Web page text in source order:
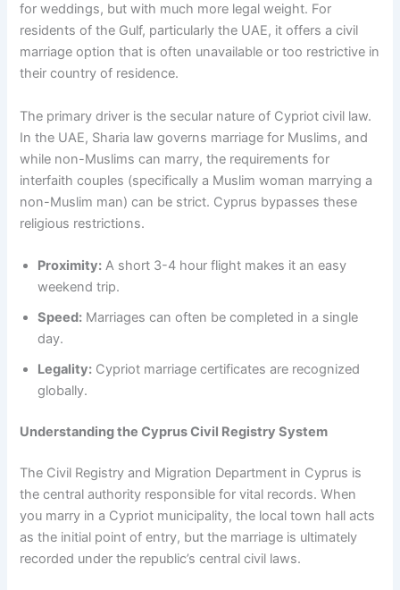
for weddings, but with much more legal weight. For
residents of the Gulf, particularly the UAE, it offers a civil
marriage option that is often unavailable or too restrictive in
their country of residence.
The primary driver is the secular nature of Cypriot civil law.
In the UAE, Sharia law governs marriage for Muslims, and
while non-Muslims can marry, the requirements for
interfaith couples (specifically a Muslim woman marrying a
non-Muslim man) can be strict. Cyprus bypasses these
religious restrictions.
Proximity: A short 3-4 hour flight makes it an easy
weekend trip.
Speed: Marriages can often be completed in a single
day.
Legality: Cypriot marriage certificates are recognized
globally.
Understanding the Cyprus Civil Registry System
The Civil Registry and Migration Department in Cyprus is
the central authority responsible for vital records. When
you marry in a Cypriot municipality, the local town hall acts
as the initial point of entry, but the marriage is ultimately
recorded under the republic’s central civil laws.